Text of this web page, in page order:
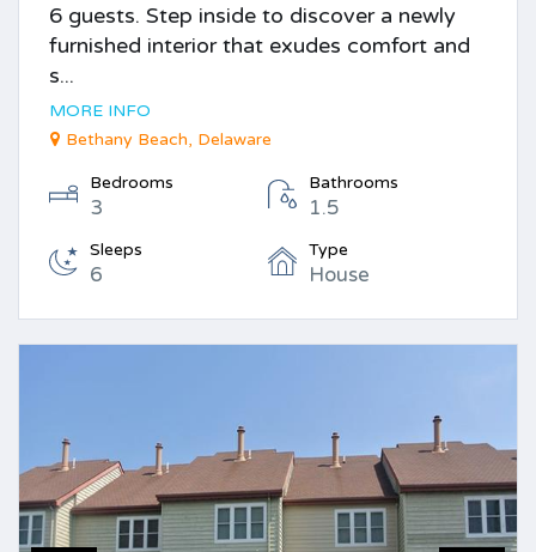
6 guests. Step inside to discover a newly
furnished interior that exudes comfort and
s...
MORE INFO
Bethany Beach, Delaware
Bedrooms
3
Bathrooms
1.5
Sleeps
6
Type
House